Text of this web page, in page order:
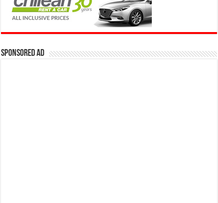
Sponsored Ad